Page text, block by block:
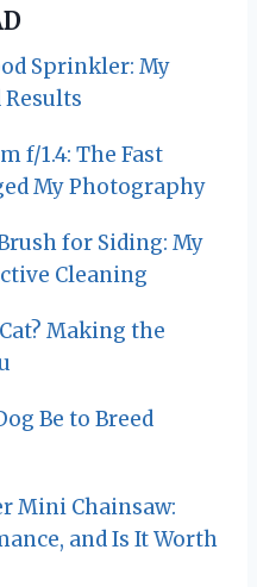
Sprinkler: My
f/1.4: The Fast
My Photography
for Siding: My
Cleaning
Making the
Be to Breed
Mini Chainsaw:
and Is It Worth